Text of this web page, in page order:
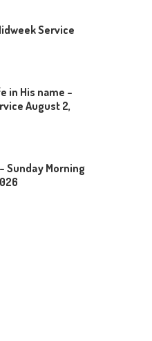
Service
in His name –
August 2,
Sunday Morning